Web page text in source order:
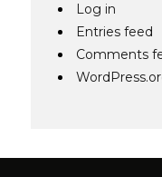
Log in
Entries feed
Comments